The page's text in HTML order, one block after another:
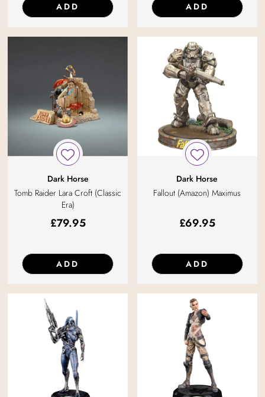
ADD ADD
Dark Horse
Tomb Raider Lara Croft (Classic
Era)
£79.95
ADD
Dark Horse
Fallout (Amazon) Maximus
£69.95
ADD